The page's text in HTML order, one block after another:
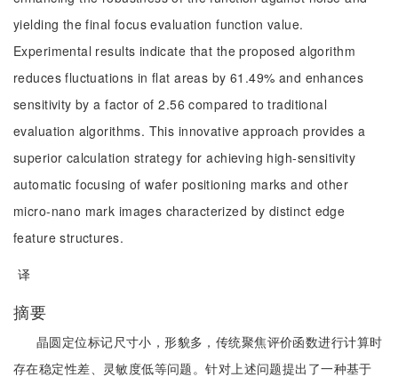
yielding the final focus evaluation function value.
Experimental results indicate that the proposed algorithm
reduces fluctuations in flat areas by 61.49% and enhances
sensitivity by a factor of 2.56 compared to traditional
evaluation algorithms. This innovative approach provides a
superior calculation strategy for achieving high-sensitivity
automatic focusing of wafer positioning marks and other
micro-nano mark images characterized by distinct edge
feature structures.
译
摘要
晶圆定位标记尺寸小，形貌多，传统聚焦评价函数进行计算时
存在稳定性差、灵敏度低等问题。针对上述问题提出了一种基于